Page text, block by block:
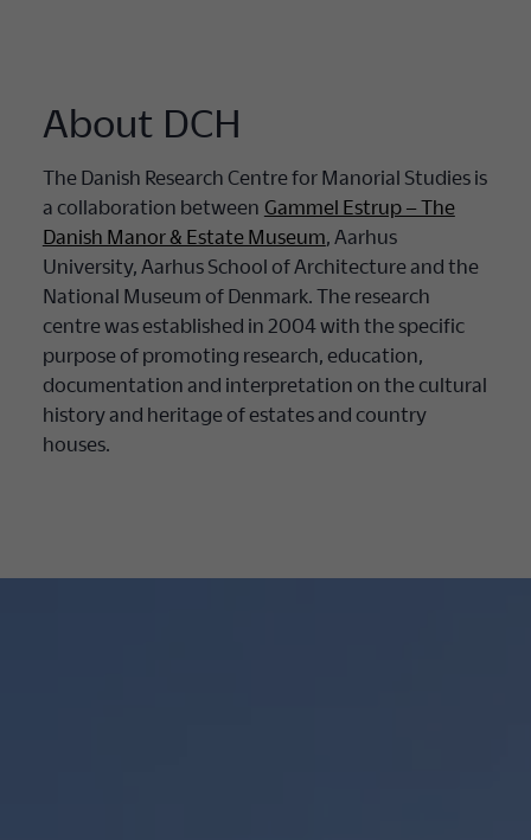
About DCH
The Danish Research Centre for Manorial Studies is
a collaboration between Gammel Estrup – The
Danish Manor & Estate Museum , Aarhus
University, Aarhus School of Architecture and the
National Museum of Denmark. The research
centre was established in 2004 with the specific
purpose of promoting research, education,
documentation and interpretation on the cultural
history and heritage of estates and country
houses.